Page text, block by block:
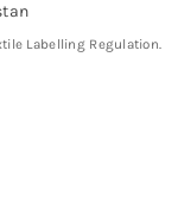
Labelling Regulation.